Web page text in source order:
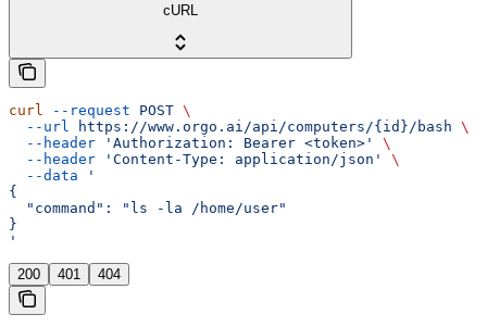
cURL
curl --request POST \
  --url
https://www.orgo.ai/api/computers/{id}/bash \
  --header
'Authorization: Bearer <token>'
\
  --header
'Content-Type: application/json'
\
  --data
'
{
  "command": "ls -la /home/user"
}
'
200 401 404